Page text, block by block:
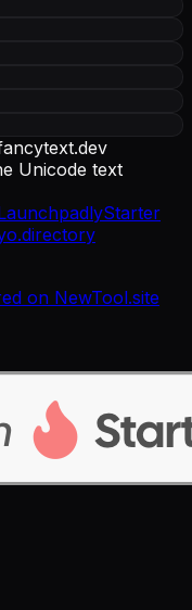
.dev
Unicode text
Starter